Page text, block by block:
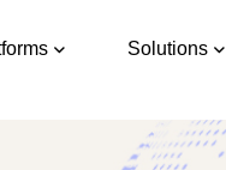
Solutions